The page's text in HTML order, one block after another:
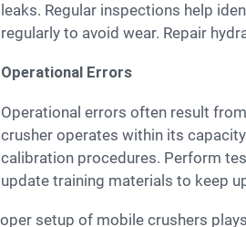
leaks. Regular inspections help
regularly to avoid wear. Repair
Operational Errors
Operational errors often result from improper use of the mobile crusher. Overloading the machine can cause mechanical failures. Ensure the
crusher operates within its
calibration procedures. Perform
update training materials to keep